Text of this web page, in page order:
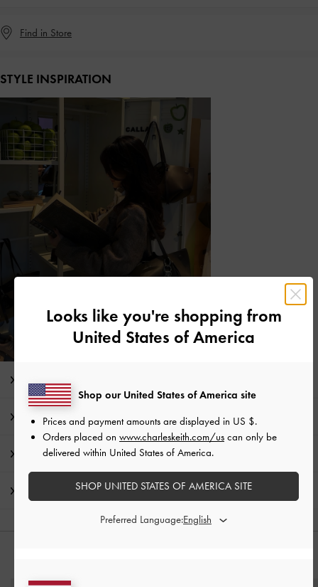
Find in Store
STYLE INSPIRATION
Product Details & Care Instructions
Promotions
Shipping & Returns
Looks like you're shopping from
United States of America
Shop our United States of America site
Prices and payment amounts are displayed in US $.
Orders placed on www.charleskeith.com/us can only be
delivered within United States of America.
SHOP UNITED STATES OF AMERICA SITE
Preferred Language: